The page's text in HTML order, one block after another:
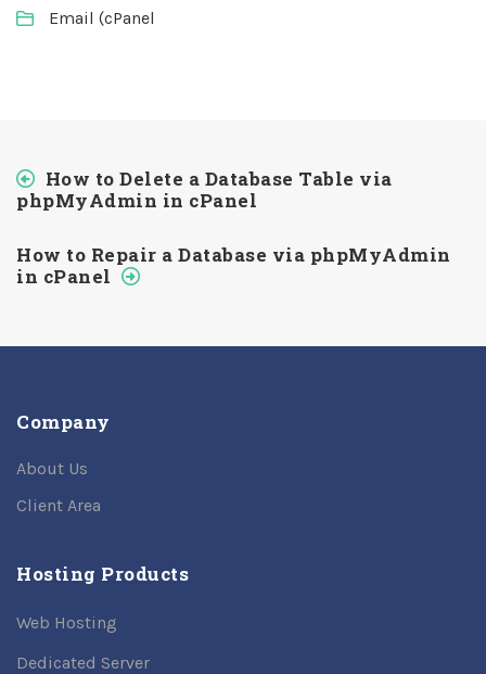
Email (cPanel
How to Delete a Database Table via
phpMyAdmin in cPanel
How to Repair a Database via phpMyAdmin
in cPanel
Company
About Us
Client Area
Hosting Products
Web Hosting
Dedicated Server